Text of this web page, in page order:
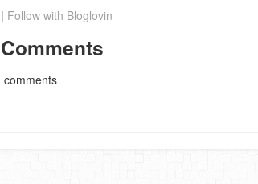
| Follow with Bloglovin
Comments
comments